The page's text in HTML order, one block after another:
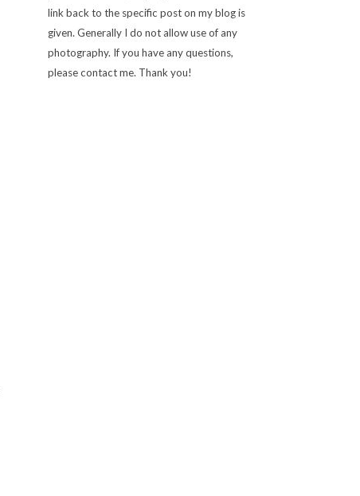
link back to the specific post on my blog is
given. Generally I do not allow use of any
photography. If you have any questions,
please contact me. Thank you!